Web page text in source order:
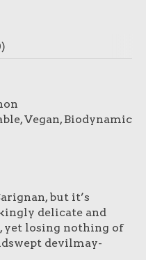
Vegan, Biodynamic
but it’s
delicate and
yet losing nothing of
devilmay-